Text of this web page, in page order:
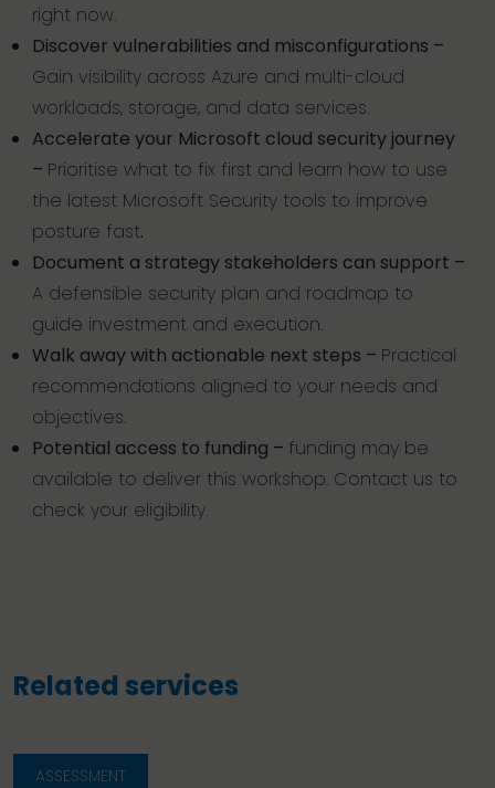
right now.
Discover vulnerabilities and misconfigurations –
Gain visibility across Azure and multi-cloud
workloads, storage, and data services.
Accelerate your Microsoft cloud security journey
– Prioritise what to fix first and learn how to use
the latest Microsoft Security tools to improve
posture fast.
Document a strategy stakeholders can support –
A defensible security plan and roadmap to
guide investment and execution.
Walk away with actionable next steps – Practical
recommendations aligned to your needs and
objectives.
Potential access to funding – funding may be
available to deliver this workshop. Contact us to
check your eligibility.
Related services
ASSESSMENT